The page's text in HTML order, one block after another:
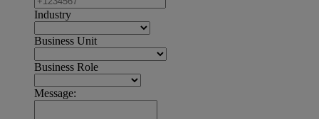
Industry
Business Unit
Business Role
Message: